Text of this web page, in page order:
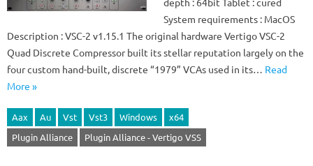
System requirements : MacOS
Description : VSC-2 v1.15.1 The original hardware Vertigo VSC-2
Quad Discrete Compressor built its stellar reputation largely on the
four custom hand-built, discrete “1979” VCAs used in its… Read
More »
Aax Au Vst Vst3 Windows
x64
Plugin Alliance
Plugin Alliance - Vertigo VSS